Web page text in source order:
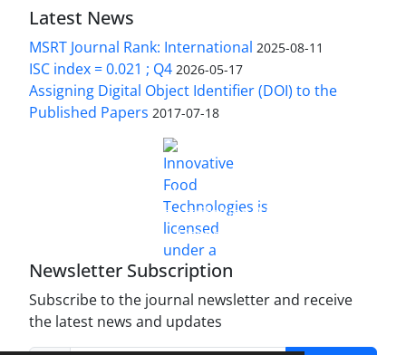
Latest News
MSRT Journal Rank: International 2025-08-11
ISC index = 0.021 ; Q4 2026-05-17
Assigning Digital Object Identifier (DOI) to the
Published Papers 2017-07-18
Innovative Food Technologies (IFT)
Creative Commons Attribution 4.0 International
License
Newsletter Subscription
Subscribe to the journal newsletter and receive
the latest news and updates